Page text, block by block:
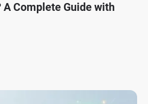
A Complete Guide with